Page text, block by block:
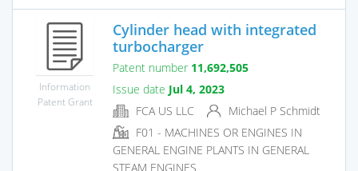
Information
Patent Grant
Cylinder head with integrated
turbocharger
Patent number 11,692,505
Issue date Jul 4, 2023
FCA US LLC
Michael P Schmidt
F01 - MACHINES OR ENGINES IN
GENERAL ENGINE PLANTS IN GENERAL
STEAM ENGINES